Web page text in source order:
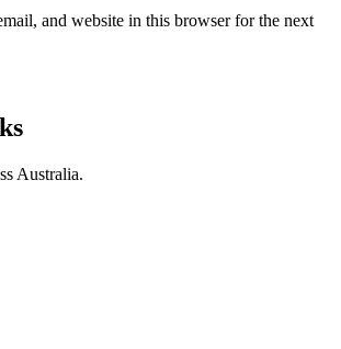
and website in this browser for the next
Australia.